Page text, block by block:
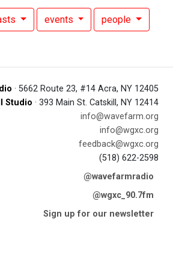
events people
· 5662 Route 23, #14 Acra, NY 12405
Studio · 393 Main St. Catskill, NY 12414
info@wavefarm.org
info@wgxc.org
feedback@wgxc.org
(518) 622-2598
@wavefarmradio
@wgxc_90.7fm
Sign up for our newsletter